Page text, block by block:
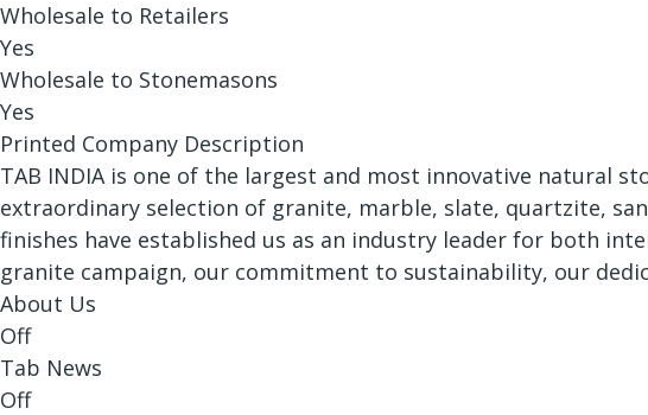
Wholesale to Retailers
Yes
Wholesale to Stonemasons
Yes
Printed Company Description
TAB INDIA is one of the largest and most innovative natural
extraordinary selection of granite, marble, slate, quartzite,
finishes have established us as an industry leader for both
granite campaign, our commitment to sustainability, our
About Us
Off
Tab News
Off